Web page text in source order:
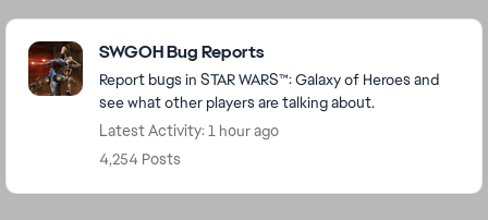
Featured Places
SWGOH Bug Reports
Report bugs in STAR WARS™: Galaxy of Heroes and
see what other players are talking about.
Latest Activity: 1 hour ago
4,254 Posts